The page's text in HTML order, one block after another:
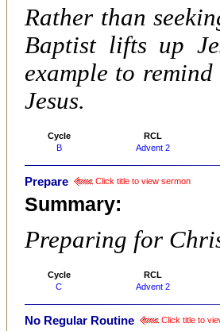
Rather than
Baptist lifts up
example to
Jesus.
Cycle
RCL
B
Advent 2
Prepare Click title to view sermon
Summary:
Preparing for
Cycle
RCL
C
Advent 2
No Regular Routine Click title to